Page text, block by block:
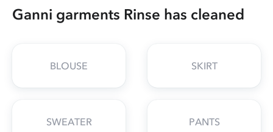
Ganni garments Rinse has cleaned
BLOUSE SKIRT
SWEATER PANTS